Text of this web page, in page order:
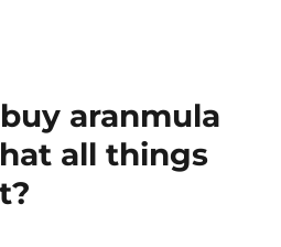
aranmula
all things